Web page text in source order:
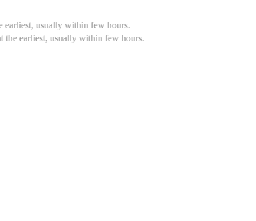
few hours.
within few hours.